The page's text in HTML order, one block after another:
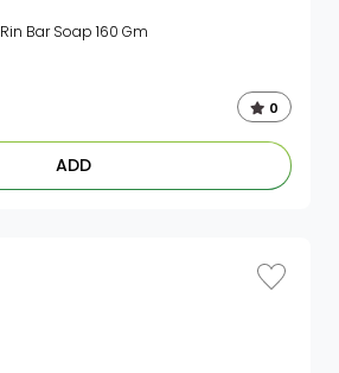
Rin Bar Soap 160 Gm
0
ADD